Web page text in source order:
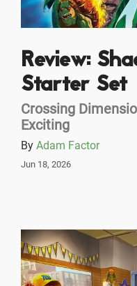
Review:
Starter Set
Crossing
Exciting
By Adam Factor
Jun 18, 2026